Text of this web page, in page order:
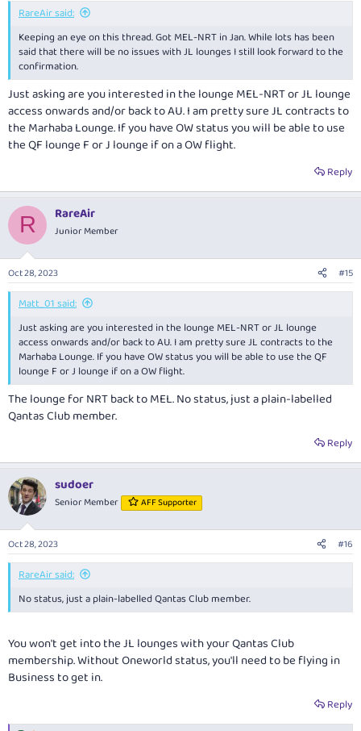
RareAir said:
Keeping an eye on this thread. Got MEL-NRT in Jan. While lots has been
said that there will be no issues with JL lounges I still look forward to the
confirmation.
Just asking are you interested in the lounge MEL-NRT or JL lounge
access onwards and/or back to AU. I am pretty sure JL contracts to
the Marhaba Lounge. If you have OW status you will be able to use
the QF lounge F or J lounge if on a OW flight.
Reply
R RareAir
Junior Member
Oct 28, 2023 #15
Matt_01 said:
Just asking are you interested in the lounge MEL-NRT or JL lounge
access onwards and/or back to AU. I am pretty sure JL contracts to the
Marhaba Lounge. If you have OW status you will be able to use the QF
lounge F or J lounge if on a OW flight.
The lounge for NRT back to MEL. No status, just a plain-labelled
Qantas Club member.
Reply
sudoer
Senior Member AFF Supporter
Oct 28, 2023 #16
RareAir said:
No status, just a plain-labelled Qantas Club member.
You won't get into the JL lounges with your Qantas Club
membership. Without Oneworld status, you'll need to be flying in
Business to get in.
Reply